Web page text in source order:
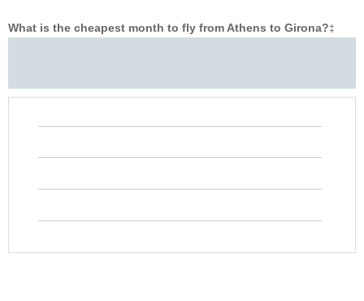
What is the cheapest month to fly from Athens to Girona?‡